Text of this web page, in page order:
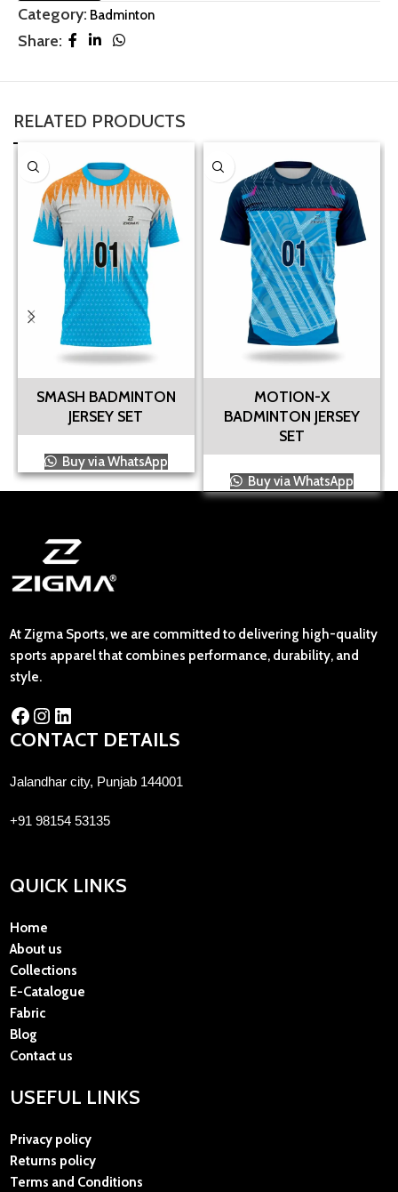
Category: Badminton
Share:
RELATED PRODUCTS
SMASH BADMINTON
JERSEY SET
Buy via WhatsApp
MOTION-X
BADMINTON JERSEY
SET
Buy via WhatsApp
At Zigma Sports, we are committed to delivering high-quality
sports apparel that combines performance, durability, and
style.
CONTACT DETAILS
Jalandhar city, Punjab 144001
+91 98154 53135
QUICK LINKS
Home
About us
Collections
E-Catalogue
Fabric
Blog
Contact us
USEFUL LINKS
Privacy policy
Returns policy
Terms and Conditions